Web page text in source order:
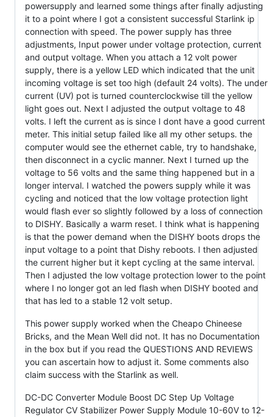
powersupply and learned some things after finally adjusting
it to a point where I got a consistent successful Starlink ip
connection with speed. The power supply has three
adjustments, Input power under voltage protection, current
and output voltage. When you attach a 12 volt power
supply, there is a yellow LED which indicated that the unit
incoming voltage is set too high (default 24 volts). The under
current (UV) pot is turned counterclockwise till the yellow
light goes out. Next I adjusted the output voltage to 48
volts. I left the current as is since I dont have a good current
meter. This initial setup failed like all my other setups. the
computer would see the ethernet cable, try to handshake,
then disconnect in a cyclic manner. Next I turned up the
voltage to 56 volts and the same thing happened but in a
longer interval. I watched the powers supply while it was
cycling and noticed that the low voltage protection light
would flash ever so slightly followed by a loss of connection
to DISHY. Basically a warm reset. I think what is happening
is that the power demand when the DISHY boots drops the
input voltage to a point that Dishy reboots. I then adjusted
the current higher but it kept cycling at the same interval.
Then I adjusted the low voltage protection lower to the point
where I no longer got an led flash when DISHY booted and
that has led to a stable 12 volt setup.
This power supply worked when the Cheapo Chineese
Bricks, and the Mean Well did not. It has no Documentation
in the box but if you read the QUESTIONS AND REVIEWS
you can ascertain how to adjust it. Some comments also
claim success with the Starlink as well.
DC-DC Converter Module Boost DC Step Up Voltage
Regulator CV Stabilizer Power Supply Module 10-60V to 12-